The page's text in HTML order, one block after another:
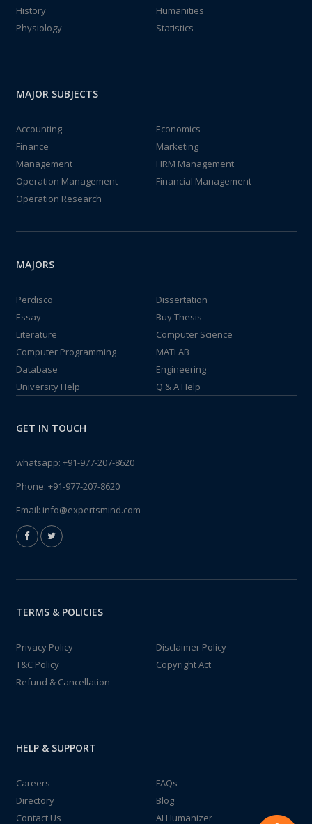
History
Humanities
Physiology
Statistics
MAJOR SUBJECTS
Accounting
Economics
Finance
Marketing
Management
HRM Management
Operation Management
Financial Management
Operation Research
MAJORS
Perdisco
Dissertation
Essay
Buy Thesis
Literature
Computer Science
Computer Programming
MATLAB
Database
Engineering
University Help
Q & A Help
GET IN TOUCH
whatsapp: +91-977-207-8620
Phone: +91-977-207-8620
Email: info@expertsmind.com
TERMS & POLICIES
Privacy Policy
Disclaimer Policy
T&C Policy
Copyright Act
Refund & Cancellation
HELP & SUPPORT
Careers
FAQs
Directory
Blog
Contact Us
AI Humanizer